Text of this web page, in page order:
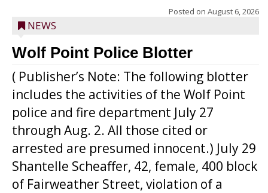
Posted on August 6, 2026
NEWS
Wolf Point Police Blotter
( Publisher’s Note: The following blotter
includes the activities of the Wolf Point
police and fire department July 27
through Aug. 2. All those cited or
arrested are presumed innocent.) July 29
Shantelle Scheaffer, 42, female, 400 block
of Fairweather Street, violation of a